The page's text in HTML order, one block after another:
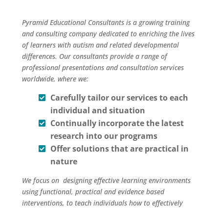
Pyramid Educational Consultants is a growing training
and consulting company dedicated to enriching the lives
of learners with autism and related developmental
differences. Our consultants provide a range of
professional presentations and consultation services
worldwide, where we:
Carefully tailor our services to each
individual and situation
Continually incorporate the latest
research into our programs
Offer solutions that are practical in
nature
We focus on designing effective learning environments
using functional, practical and evidence based
interventions, to teach individuals how to effectively